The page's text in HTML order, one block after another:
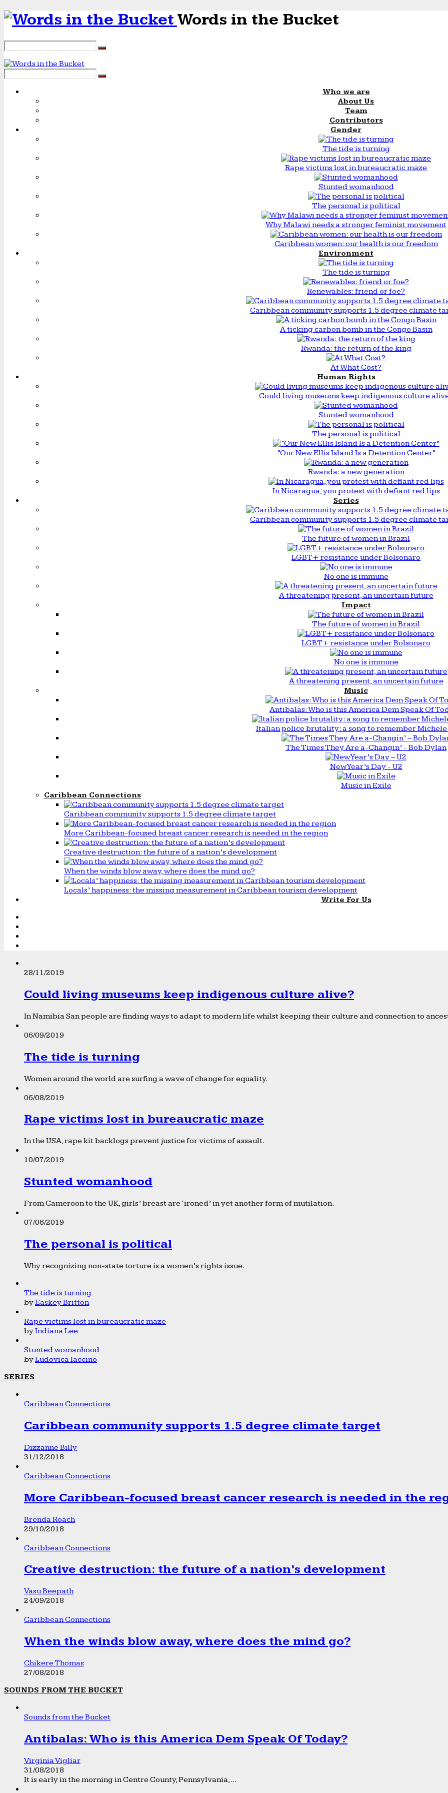
Words in the Bucket
Who we are
About Us
Team
Contributors
Gender
The tide is turning
Rape victims lost in bureaucratic maze
Stunted womanhood
The personal is political
Why Malawi needs a stronger feminist movement
Caribbean women: our health is our freedom
Environment
The tide is turning
Renewables: friend or foe?
Caribbean community supports 1.5 degree climate
A ticking carbon bomb in the Congo Basin
Rwanda: the return of the king
At What Cost?
Human Rights
Could living museums keep indigenous culture
Stunted womanhood
The personal is political
“Our New Ellis Island Is a Detention Center”
Rwanda: a new generation
In Nicaragua, you protest with defiant red lips
Series
Caribbean community supports 1.5 degree climate
The future of women in Brazil
LGBT+ resistance under Bolsonaro
No one is immune
A threatening present, an uncertain future
Impact
The future of women in Brazil
LGBT+ resistance under Bolsonaro
No one is immune
A threatening present, an uncertain future
Music
Antibalas: Who is this America Dem Speak Of
Italian police brutality: a song to remember
The Times They Are a-Changin’ - Bob Dylan
New Year’s Day - U2
Music in Exile
Caribbean Connections
Caribbean community supports 1.5 degree climate target
More Caribbean-focused breast cancer research is needed in the region
Creative destruction: the future of a nation’s development
When the winds blow away, where does the mind go?
Locals’ happiness: the missing measurement in Caribbean tourism development
Write For Us
28/11/2019
Could living museums keep indigenous culture alive?
In Namibia San people are finding ways to adapt to modern life whilst keeping their culture and connection to
06/09/2019
The tide is turning
Women around the world are surfing a wave of change for equality.
06/08/2019
Rape victims lost in bureaucratic maze
In the USA, rape kit backlogs prevent justice for victims of assault.
10/07/2019
Stunted womanhood
From Cameroon to the UK, girls’ breast are ‘ironed’ in yet another form of mutilation.
07/06/2019
The personal is political
Why recognizing non-state torture is a women’s rights issue.
The tide is turning
byEaskey Britton
Rape victims lost in bureaucratic maze
byIndiana Lee
Stunted womanhood
byLudovica Iaccino
SERIES
Caribbean Connections
Caribbean community supports 1.5 degree climate target
Dizzanne Billy
31/12/2018
Caribbean Connections
More Caribbean-focused breast cancer research is needed in the
Brenda Roach
29/10/2018
Caribbean Connections
Creative destruction: the future of a nation’s development
Vasu Beepath
24/09/2018
Caribbean Connections
When the winds blow away, where does the mind go?
Chikere Thomas
27/08/2018
SOUNDS FROM THE BUCKET
Sounds from the Bucket
Antibalas: Who is this America Dem Speak Of Today?
Virginia Vigliar
31/08/2018
It is early in the morning in Centre County, Pennsylvania,...